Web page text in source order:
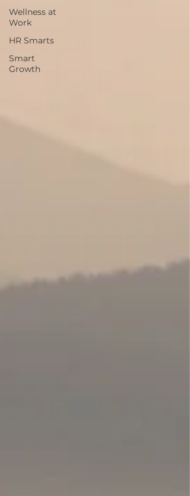
Wellness at
Work
HR Smarts
Smart
Growth